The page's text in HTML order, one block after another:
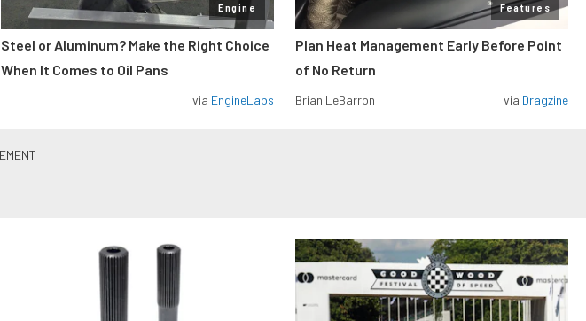
Engine
Steel or Aluminum? Make the Right Choice
When It Comes to Oil Pans
via EngineLabs
Features
Plan Heat Management Early Before Point
of No Return
Brian LeBarron via Dragzine